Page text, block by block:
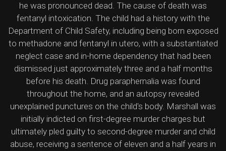
he was pronounced dead. The cause of death was
fentanyl intoxication. The child had a history with the
Department of Child Safety, including being born exposed
to methadone and fentanyl in utero, with a substantiated
neglect case and in-home dependency that had been
dismissed just approximately three and a half months
before his death. Drug paraphernalia was found
throughout the home, and an autopsy revealed
unexplained punctures on the child's body. Marshall was
initially indicted on first-degree murder charges but
ultimately pled guilty to second-degree murder and child
abuse, receiving a sentence of eleven and a half years in